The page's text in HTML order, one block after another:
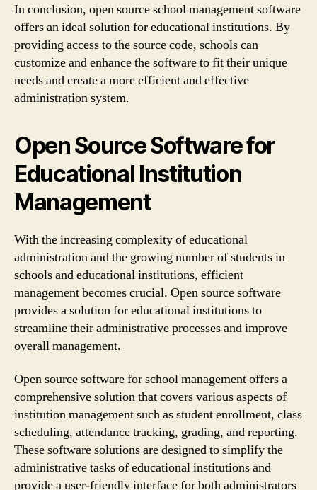
In conclusion, open source school management software
offers an ideal solution for educational institutions. By
providing access to the source code, schools can
customize and enhance the software to fit their unique
needs and create a more efficient and effective
administration system.
Open Source Software for
Educational Institution
Management
With the increasing complexity of educational
administration and the growing number of students in
schools and educational institutions, efficient
management becomes crucial. Open source software
provides a solution for educational institutions to
streamline their administrative processes and improve
overall management.
Open source software for school management offers a
comprehensive solution that covers various aspects of
institution management such as student enrollment, class
scheduling, attendance tracking, grading, and reporting.
These software solutions are designed to simplify the
administrative tasks of educational institutions and
provide a user-friendly interface for both administrators